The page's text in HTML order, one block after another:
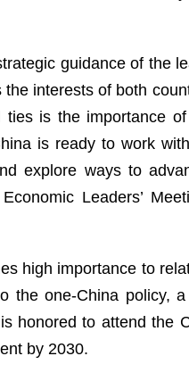
guidance of the
interests of both
is the importance
is ready to work
explore ways to
Leaders’
high importance to
the one-China
honored to attend
by 2030.